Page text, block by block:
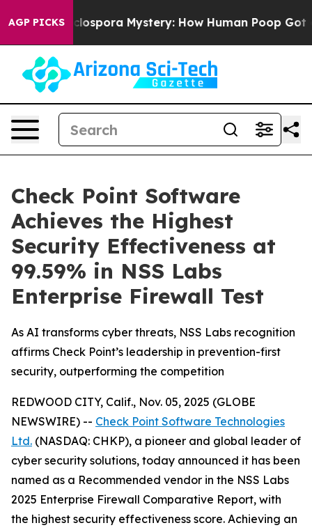
AGP PICKS
Cyclospora Mystery: How Human Poop Got on So
Check Point Software
Achieves the Highest
Security Effectiveness at
99.59% in NSS Labs
Enterprise Firewall Test
As AI transforms cyber threats, NSS Labs recognition
affirms Check Point’s leadership in prevention-first
security, outperforming the competition
REDWOOD CITY, Calif., Nov. 05, 2025 (GLOBE
NEWSWIRE) -- Check Point Software Technologies
Ltd. (NASDAQ: CHKP), a pioneer and global leader of
cyber security solutions, today announced it has been
named as a Recommended vendor in the NSS Labs
2025 Enterprise Firewall Comparative Report, with
the highest security effectiveness score. Achieving an